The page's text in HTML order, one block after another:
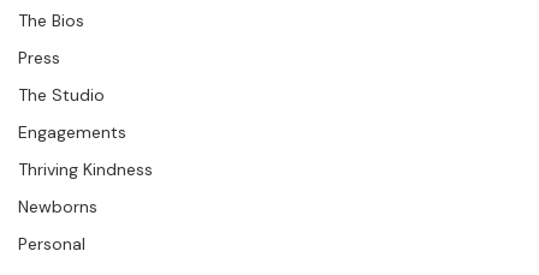
Editorial
The Bios
Press
The Studio
Engagements
Thriving Kindness
Newborns